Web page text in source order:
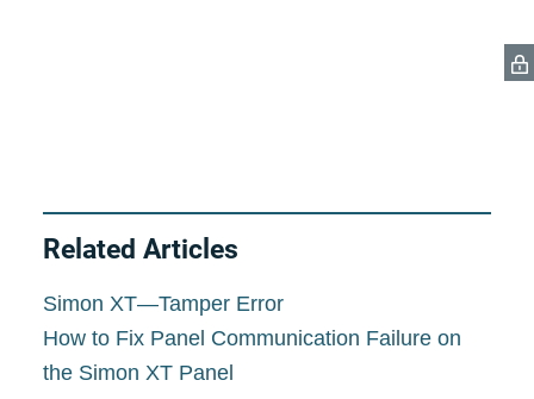
Related Articles
Simon XT—Tamper Error
How to Fix Panel Communication Failure on
the Simon XT Panel